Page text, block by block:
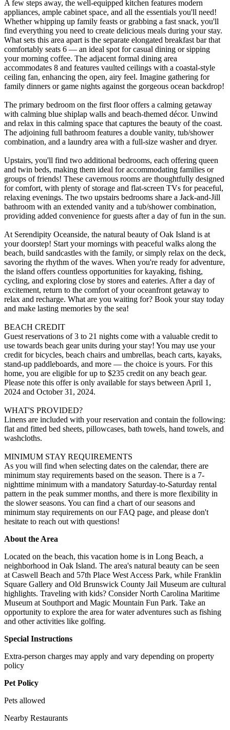
A few steps away, the well-equipped kitchen features modern
appliances, ample cabinet space, and all the essentials you'll need!
Whether whipping up family feasts or grabbing a fast snack, you'll
find everything you need to create delicious meals during your stay.
What sets this area apart is the separate elongated breakfast bar that
comfortably seats 6 — an ideal spot for casual dining or sipping
your morning coffee. The adjacent formal dining area
accommodates 8 and features vaulted ceilings with a coastal-style
ceiling fan, enhancing the open, airy feel. Imagine gathering for
family dinners or game nights against the gorgeous ocean backdrop!
The primary bedroom on the first floor offers a calming getaway
with calming blue shiplap walls and beach-themed décor. Unwind
and relax in this calming space that captures the beauty of the coast.
The adjoining full bathroom features a double vanity, tub/shower
combination, and a laundry area with a full-size washer and dryer.
Upstairs, you'll find two additional bedrooms, each offering queen
and twin beds, making them ideal for accommodating families or
groups of friends! These cavernous rooms are thoughtfully designed
for comfort, with plenty of storage and flat-screen TVs for peaceful,
relaxing evenings. The two upstairs bedrooms share a Jack-and-Jill
bathroom with an extended vanity and a tub/shower combination,
providing added convenience for guests after a day of fun in the sun.
At Serendipity Oceanside, the natural beauty of Oak Island is at
your doorstep! Start your mornings with peaceful walks along the
beach, build sandcastles with the family, or simply relax on the deck,
savoring the rhythm of the waves. When you're ready for adventure,
the island offers countless opportunities for kayaking, fishing,
cycling, and exploring close by stores and eateries. After a day of
excitement, return to the comfort of your oceanfront getaway to
relax and recharge. What are you waiting for? Book your stay today
and make lasting memories by the sea!
BEACH CREDIT
Guest reservations of 3 to 21 nights come with a valuable credit to
use towards beach gear units during your stay! You may use your
credit for bicycles, beach chairs and umbrellas, beach carts, kayaks,
stand-up paddleboards, and more — the choice is yours. For this
home, you are eligible for up to $235 credit on any beach gear.
Please note this offer is only available for stays between April 1,
2024 and October 31, 2024.
WHAT'S PROVIDED?
Linens are included with your reservation and contain the following:
flat and fitted bed sheets, pillowcases, bath towels, hand towels, and
washcloths.
MINIMUM STAY REQUIREMENTS
As you will find when selecting dates on the calendar, there are
minimum stay requirements based on the season. There is a 7-
nighttime minimum with a mandatory Saturday-to-Saturday rental
pattern in the peak summer months, and there is more flexibility in
the slower seasons. You can find a chart of our seasons and
minimum stay requirements on our FAQ page, and please don't
hesitate to reach out with questions!
About the Area
Located on the beach, this vacation home is in Long Beach, a
neighborhood in Oak Island. The area's natural beauty can be seen
at Caswell Beach and 57th Place West Access Park, while Franklin
Square Gallery and Old Brunswick County Jail Museum are cultural
highlights. Traveling with kids? Consider North Carolina Maritime
Museum at Southport and Magic Mountain Fun Park. Take an
opportunity to explore the area for water adventures such as fishing
and other activities like golfing.
Special Instructions
Extra-person charges may apply and vary depending on property
policy
Pet Policy
Pets allowed
Nearby Restaurants